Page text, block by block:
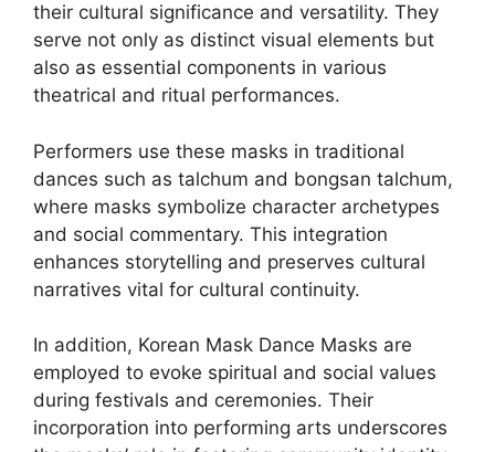
their cultural significance and versatility. They
serve not only as distinct visual elements but
also as essential components in various
theatrical and ritual performances.
Performers use these masks in traditional
dances such as talchum and bongsan talchum,
where masks symbolize character archetypes
and social commentary. This integration
enhances storytelling and preserves cultural
narratives vital for cultural continuity.
In addition, Korean Mask Dance Masks are
employed to evoke spiritual and social values
during festivals and ceremonies. Their
incorporation into performing arts underscores